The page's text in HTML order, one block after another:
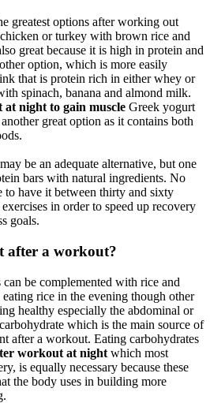
greatest options after working out
or turkey with brown rice and
great because it is high in protein and
option, which is more easily
that is protein rich in either whey or
spinach, banana and almond milk.
night to gain muscle Greek yogurt
great option as it contains both
be an adequate alternative, but one
bars with natural ingredients. No
to have it between thirty and sixty
in order to speed up recovery
goals.
after a workout?
be complemented with rice and
rice in the evening though other
healthy especially the abdominal or
which is the main source of
after a workout. Eating carbohydrates
workout at night which most
is equally necessary because these
the body uses in building more